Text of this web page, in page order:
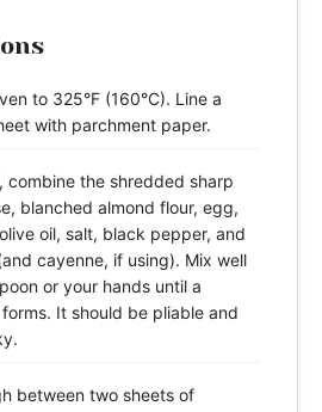
to 325°F (160°C). Line a
with parchment paper.
combine the shredded sharp
blanched almond flour, egg,
oil, salt, black pepper, and
cayenne, if using). Mix well
or your hands until a
It should be pliable and
between two sheets of